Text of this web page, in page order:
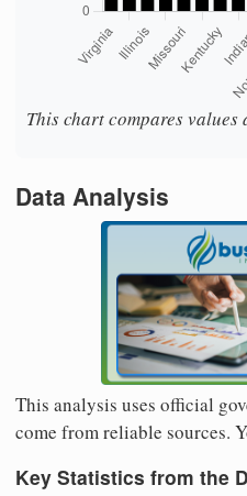
This chart compares
Data Analysis
This analysis uses official
come from reliable sources.
Key Statistics from the